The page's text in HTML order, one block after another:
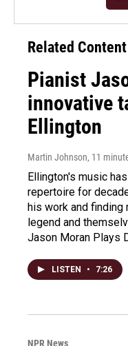
Related Content
Pianist
innovative
Ellington
Martin Johnson, 11
Ellington's music
repertoire for
his work and
legend and
Jason Moran Plays
LISTEN • 7:26
NPR News